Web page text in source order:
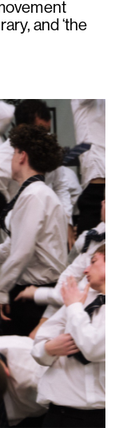
and ‘the